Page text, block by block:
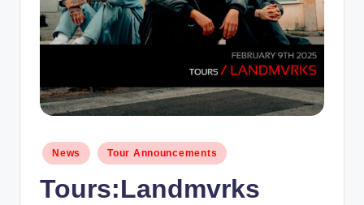
Posted
in
News Tour Announcements
Tours:Landmvrks